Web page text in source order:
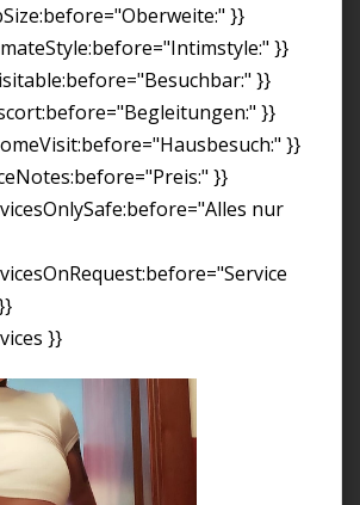
}}
}}
}}
}}
}}
}}
nur
}}